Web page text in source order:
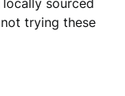
sourced
trying these